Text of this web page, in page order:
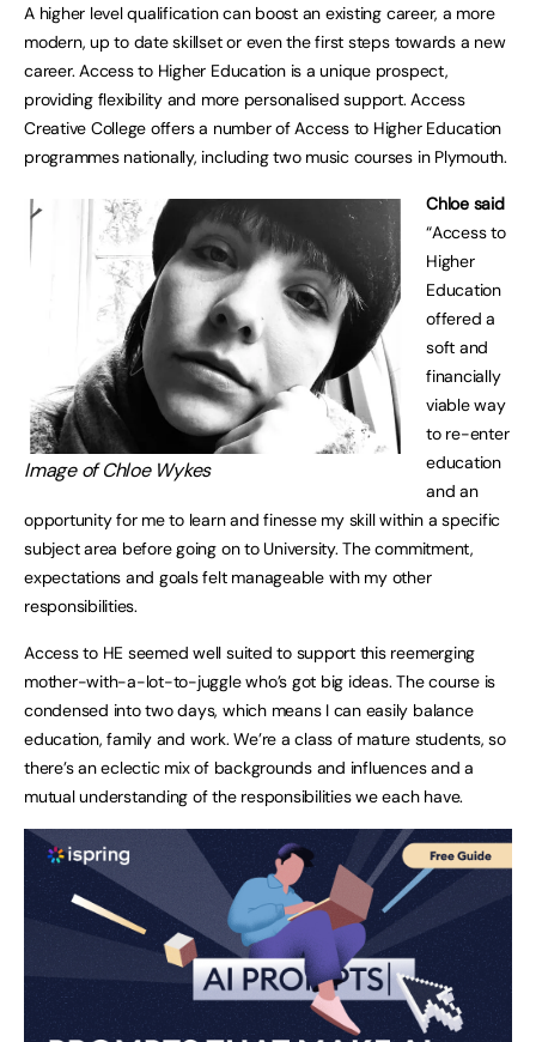
A higher level qualification can boost an existing career, a more
modern, up to date skillset or even the first steps towards a new
career. Access to Higher Education is a unique prospect,
providing flexibility and more personalised support. Access
Creative College offers a number of Access to Higher Education
programmes nationally, including two music courses in Plymouth.
Image of Chloe Wykes
Chloe said
“Access to
Higher
Education
offered a
soft and
financially
viable way
to re-enter
education
and an
opportunity for me to learn and finesse my skill within a specific
subject area before going on to University. The commitment,
expectations and goals felt manageable with my other
responsibilities.
Access to HE seemed well suited to support this reemerging
mother-with-a-lot-to-juggle who’s got big ideas. The course is
condensed into two days, which means I can easily balance
education, family and work. We’re a class of mature students, so
there’s an eclectic mix of backgrounds and influences and a
mutual understanding of the responsibilities we each have.